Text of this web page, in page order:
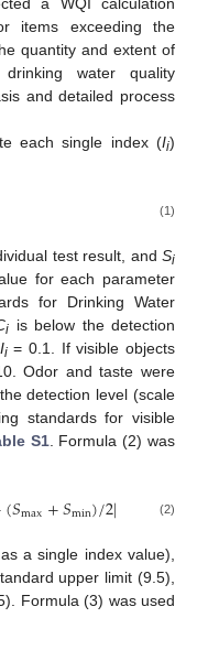
items exceeding the
quantity and extent of
water quality
and detailed process
each single index (Ii)
(1)
test result, andSi
for each parameter
for Drinking Water
i is below the detection
Ii= 0.1. If visible objects
Odor and taste were
detection level (scale
standards for visible
S1. Formula (2) was
(𝑆max+𝑆min)/2| (2)
a single index value),
upper limit (9.5),
Formula (3) was used